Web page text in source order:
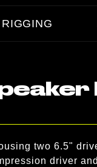
RIGGING
two 6.5"
driver